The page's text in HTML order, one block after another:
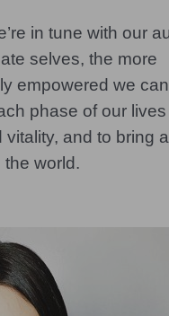
in tune with our
selves, the more
empowered we
phase of our lives
vitality, and to bring
world.